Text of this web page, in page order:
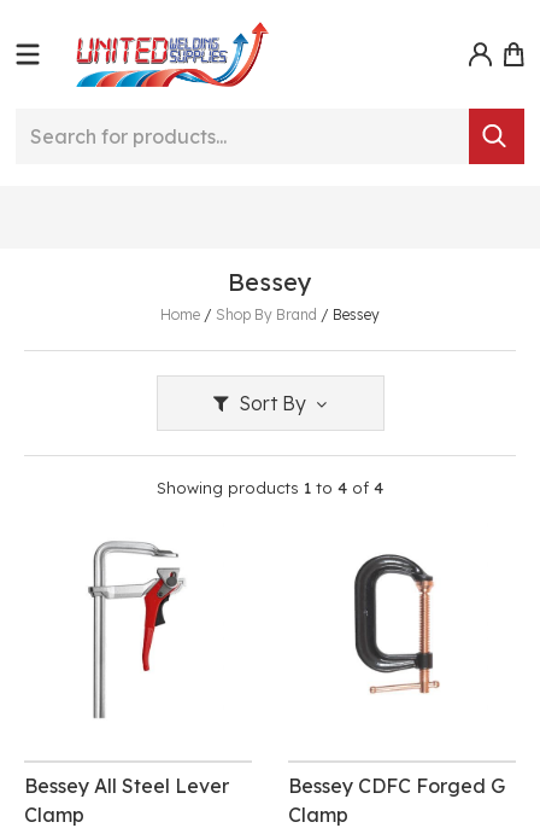
Bessey
Home / Shop By Brand / Bessey
Sort By
Showing products 1 to 4 of 4
Bessey All Steel Lever
Clamp
Bessey CDFC Forged G
Clamp